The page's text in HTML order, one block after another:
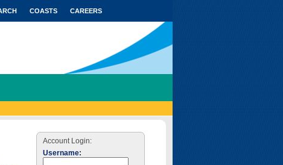
COASTS CAREERS
Account Login:
Username: